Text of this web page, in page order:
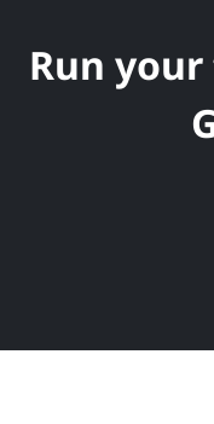
Run